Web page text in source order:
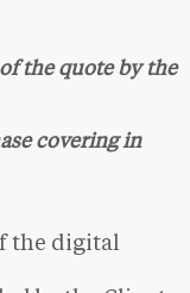
the quote by the
covering in
the digital